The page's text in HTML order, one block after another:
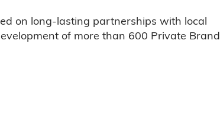
on long-lasting partnerships with local
of more than 600 Private Brand